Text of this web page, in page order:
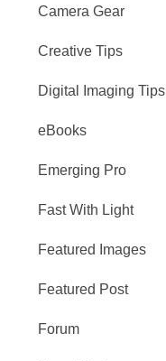
Camera Gear
Creative Tips
Digital Imaging Tips
eBooks
Emerging Pro
Fast With Light
Featured Images
Featured Post
Forum